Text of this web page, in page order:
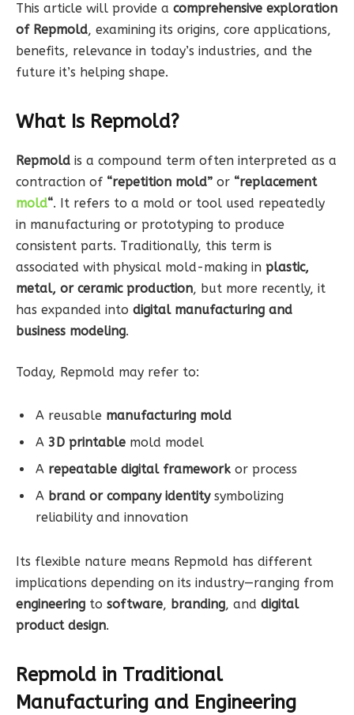
This article will provide a comprehensive exploration
of Repmold, examining its origins, core applications,
benefits, relevance in today’s industries, and the
future it’s helping shape.
What Is Repmold?
Repmold is a compound term often interpreted as a
contraction of “repetition mold” or “replacement
mold“. It refers to a mold or tool used repeatedly
in manufacturing or prototyping to produce
consistent parts. Traditionally, this term is
associated with physical mold-making in plastic,
metal, or ceramic production, but more recently, it
has expanded into digital manufacturing and
business modeling.
Today, Repmold may refer to:
A reusable manufacturing mold
A 3D printable mold model
A repeatable digital framework or process
A brand or company identitysymbolizing
reliability and innovation
Its flexible nature means Repmold has different
implications depending on its industry—ranging from
engineering to software, branding, and digital
product design.
Repmold in Traditional
Manufacturing and Engineering